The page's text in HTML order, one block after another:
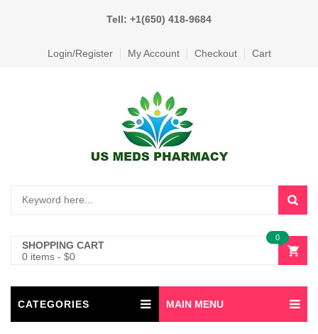
Tell: +1(650) 418-9684
Login/Register My Account Checkout Cart
SHOPPING CART
0 items - $0
0
CATEGORIES MAIN MENU